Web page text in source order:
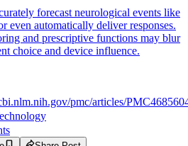
forecast neurological events like
even automatically deliver responses.
and prescriptive functions may blur
choice and device influence.
pmc/articles/